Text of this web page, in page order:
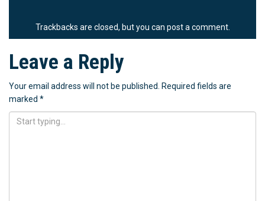
Trackbacks are closed, but you can post a comment.
Leave a Reply
Your email address will not be published.
Required fields are
marked *